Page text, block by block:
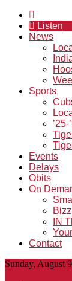
Listen
News
Sports
Events
Delays
Obits
On
IN
Contact
Sunday, August